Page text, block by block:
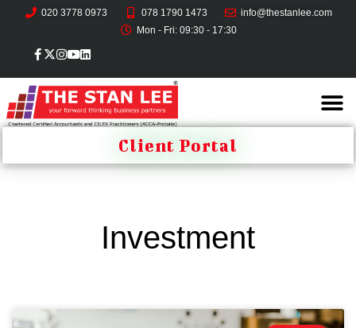
020 3778 0973 078 1790 1473
info@thestanlee.com
Mon - Fri: 09:30 - 17:30
Client Portal
Investment